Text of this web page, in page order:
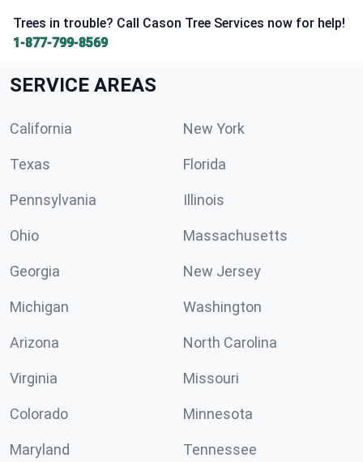
Trees in trouble? Call Cason Tree Services now for help!
1-877-799-8569
SERVICE AREAS
California New York
Texas Florida
Pennsylvania Illinois
Ohio Massachusetts
Georgia New Jersey
Michigan Washington
Arizona North Carolina
Virginia Missouri
Colorado Minnesota
Maryland Tennessee